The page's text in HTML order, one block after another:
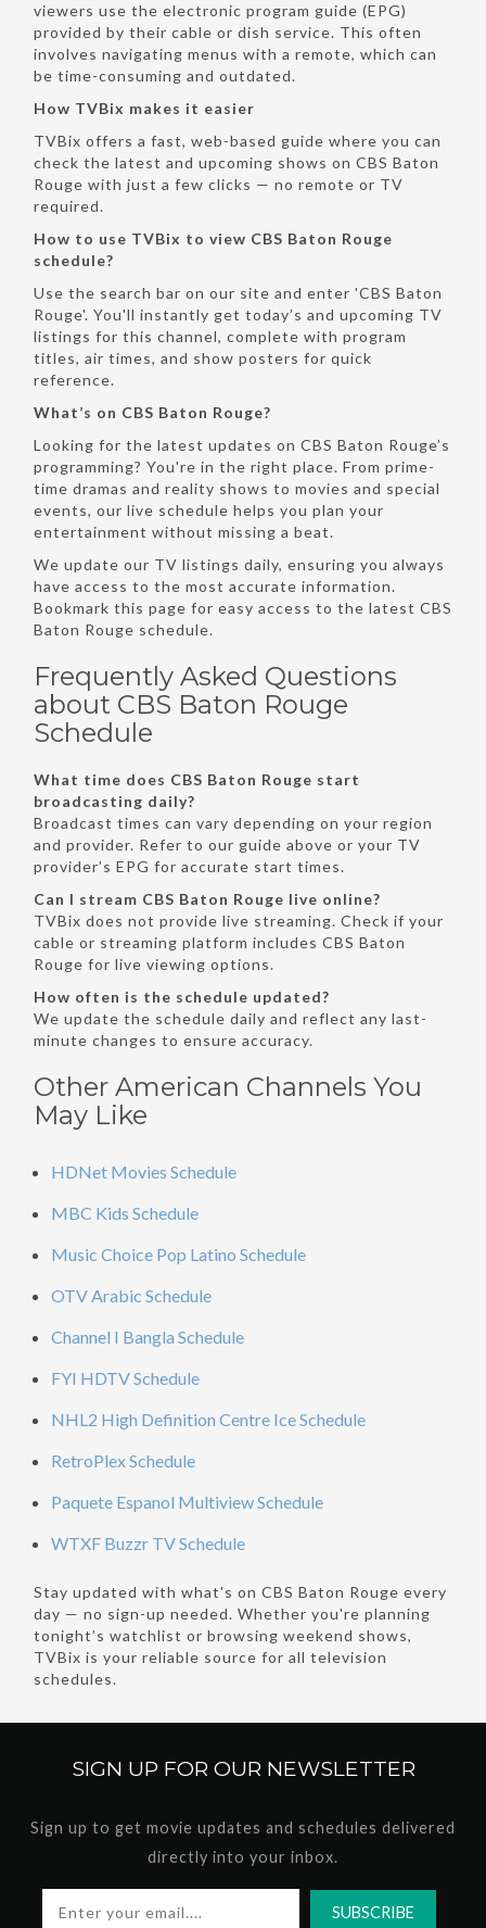
viewers use the electronic program guide (EPG)
provided by their cable or dish service. This often
involves navigating menus with a remote, which can
be time-consuming and outdated.
How TVBix makes it easier
TVBix offers a fast, web-based guide where you can
check the latest and upcoming shows on CBS Baton
Rouge with just a few clicks — no remote or TV
required.
How to use TVBix to view CBS Baton Rouge
schedule?
Use the search bar on our site and enter 'CBS Baton
Rouge'. You'll instantly get today’s and upcoming TV
listings for this channel, complete with program
titles, air times, and show posters for quick
reference.
What’s on CBS Baton Rouge?
Looking for the latest updates on CBS Baton Rouge’s
programming? You're in the right place. From prime-
time dramas and reality shows to movies and special
events, our live schedule helps you plan your
entertainment without missing a beat.
We update our TV listings daily, ensuring you always
have access to the most accurate information.
Bookmark this page for easy access to the latest CBS
Baton Rouge schedule.
Frequently Asked Questions
about CBS Baton Rouge
Schedule
What time does CBS Baton Rouge start
broadcasting daily?
Broadcast times can vary depending on your region
and provider. Refer to our guide above or your TV
provider’s EPG for accurate start times.
Can I stream CBS Baton Rouge live online?
TVBix does not provide live streaming. Check if your
cable or streaming platform includes CBS Baton
Rouge for live viewing options.
How often is the schedule updated?
We update the schedule daily and reflect any last-
minute changes to ensure accuracy.
Other American Channels You
May Like
HDNet Movies Schedule
MBC Kids Schedule
Music Choice Pop Latino Schedule
OTV Arabic Schedule
Channel I Bangla Schedule
FYI HDTV Schedule
NHL2 High Definition Centre Ice Schedule
RetroPlex Schedule
Paquete Espanol Multiview Schedule
WTXF Buzzr TV Schedule
Stay updated with what's on CBS Baton Rouge every
day — no sign-up needed. Whether you're planning
tonight’s watchlist or browsing weekend shows,
TVBix is your reliable source for all television
schedules.
SIGN UP FOR OUR NEWSLETTER
Sign up to get movie updates and schedules delivered
directly into your inbox.